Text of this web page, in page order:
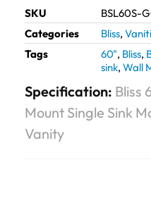
SKU
BSL60S-
Categories
Bliss,
Tags
60", Bliss,
sink, Wall
Specification: Bliss
Mount Single Sink
Vanity